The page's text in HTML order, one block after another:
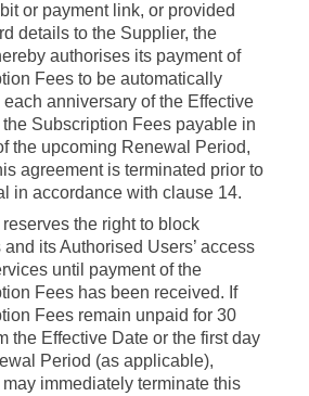
or payment link, or provided
details to the Supplier, the
authorises its payment of
Fees to be automatically
each anniversary of the Effective
the Subscription Fees payable in
the upcoming Renewal Period,
agreement is terminated prior to
in accordance with clause 14.
the right to block
and its Authorised Users’ access
until payment of the
Fees has been received. If
Fees remain unpaid for 30
the Effective Date or the first day
Period (as applicable),
immediately terminate this